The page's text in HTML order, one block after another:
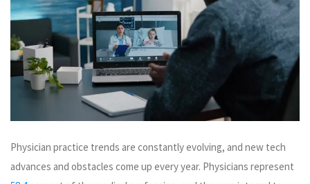
Physician practice trends are constantly evolving, and new tech
advances and obstacles come up every year. Physicians represent